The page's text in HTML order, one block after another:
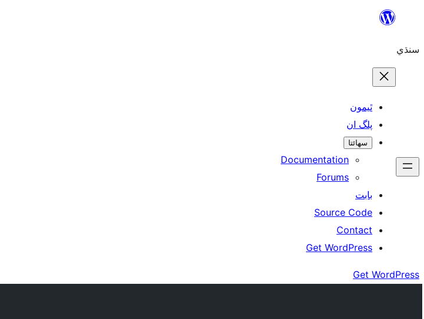
content
سنڌي
ٿيمون
پلگ ان
سھائتا
Documentation
Forums
بابت
Source Code
Contact
Get WordPress
Get WordPress